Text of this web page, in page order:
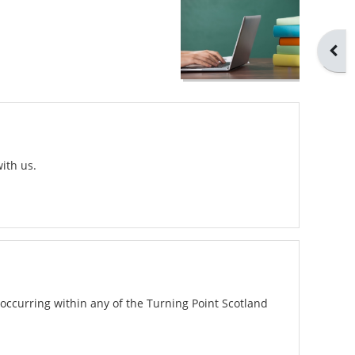
us.
within any of the Turning Point Scotland